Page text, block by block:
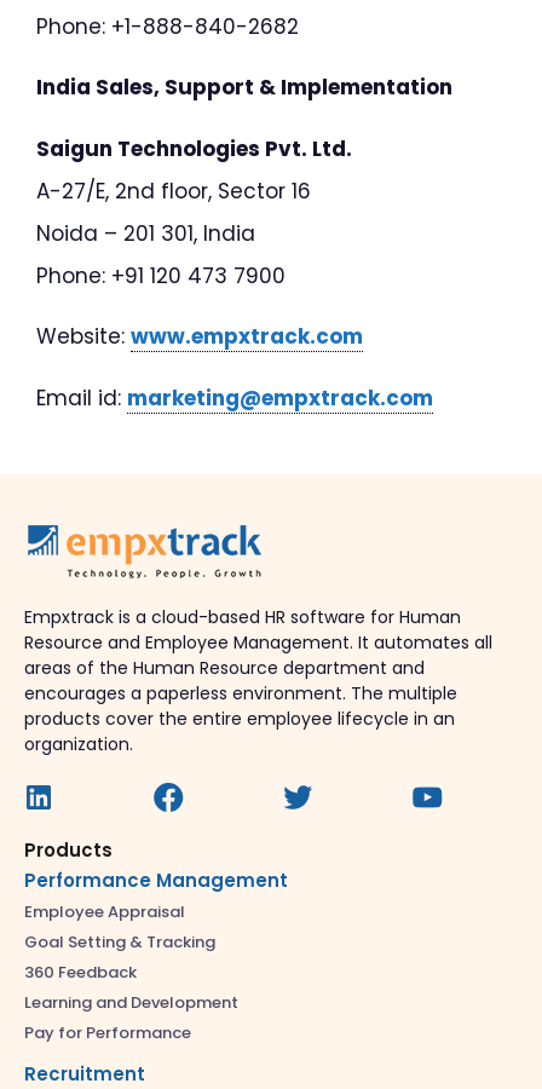
Phone: +1-888-840-2682
India Sales, Support & Implementation
Saigun Technologies Pvt. Ltd.
A-27/E, 2nd floor, Sector 16
Noida – 201 301, India
Phone: +91 120 473 7900
Website: www.empxtrack.com
Email id: marketing@empxtrack.com
Empxtrack is a cloud-based HR software for Human
Resource and Employee Management. It automates all
areas of the Human Resource department and
encourages a paperless environment. The multiple
products cover the entire employee lifecycle in an
organization.
Products
Performance Management
Employee Appraisal
Goal Setting & Tracking
360 Feedback
Learning and Development
Pay for Performance
Recruitment